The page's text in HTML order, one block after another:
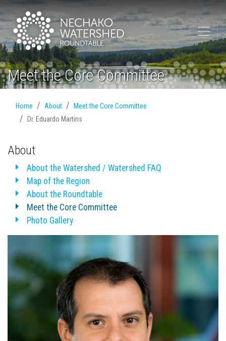
Meet the Core Committee
Home About
Meet the Core Committee
Dr. Eduardo Martins
About
About the Watershed / Watershed FAQ
Map of the Region
About the Roundtable
Meet the Core Committee
Photo Gallery